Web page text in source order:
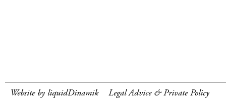
Website by liquidDinamik Legal Advice & Private Policy